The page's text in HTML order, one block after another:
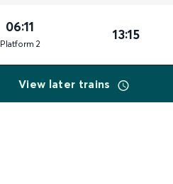
06:11
Platform 2
13:15
View later trains